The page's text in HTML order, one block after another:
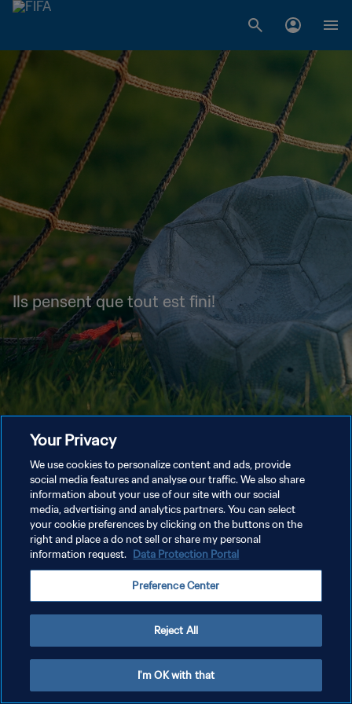
Ils pensent que tout est fini!
Your Privacy
We use cookies to personalize content and ads, provide
social media features and analyse our traffic. We also share
information about your use of our site with our social
media, advertising and analytics partners. You can select
your cookie preferences by clicking on the buttons on the
right and place a do not sell or share my personal
information request. Data Protection Portal
Preference Center
Reject All
I'm OK with that